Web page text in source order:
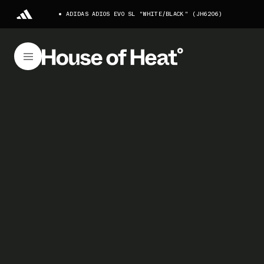
ADIDAS ADIOS EVO SL "WHITE/BLACK" (JH6206)